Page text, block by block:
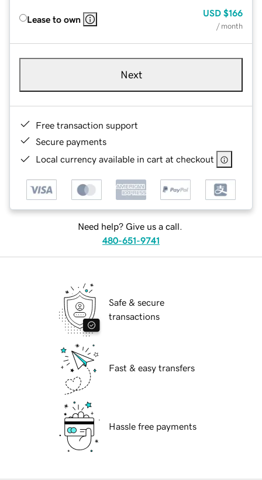
Lease to own
USD $166
/ month
Next
Free transaction support
Secure payments
Local currency available in cart at checkout
Need help? Give us a call.
480-651-9741
Safe & secure
transactions
Fast & easy transfers
Hassle free payments